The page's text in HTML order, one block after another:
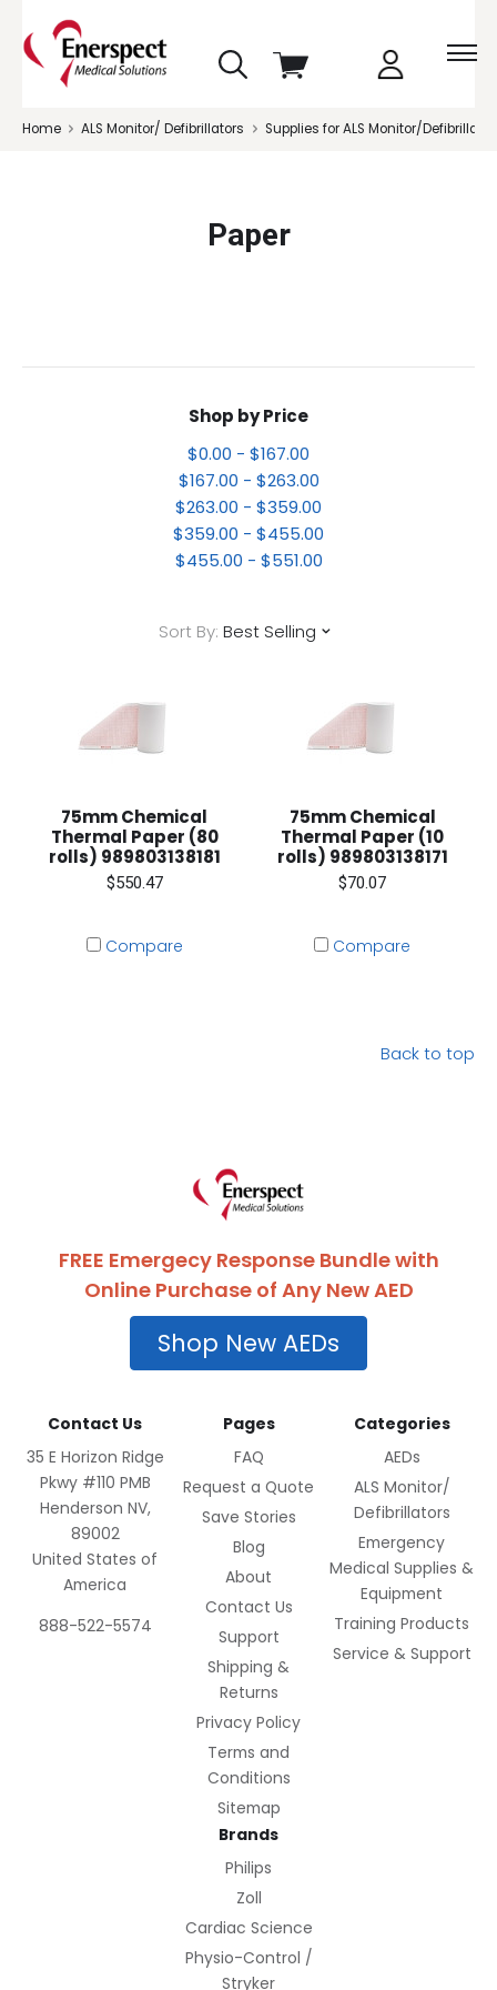
skip
menu
View
Home ALS Monitor/ Defibrillators Supplies for ALS Monitor/
Paper
Shop by Price
$0.00 - $167.00
$167.00 - $263.00
$263.00 - $359.00
$359.00 - $455.00
$455.00 - $551.00
Sort By: Best Selling
75mm Chemical
Thermal Paper (80
rolls) 989803138181
$550.47
Compare
75mm Chemical
Thermal Paper (10
rolls) 989803138171
$70.07
Compare
Back to top
FREE Emergecy Response Bundle with
Online Purchase of Any New AED
Shop New AEDs
Contact Us
35 E Horizon Ridge
Pkwy #110 PMB
Henderson NV,
89002
United States of
America
888-522-5574
Pages
FAQ
Request a Quote
Save Stories
Blog
About
Contact Us
Support
Shipping &
Returns
Privacy Policy
Terms and
Conditions
Sitemap
Categories
AEDs
ALS Monitor/
Defibrillators
Emergency
Medical Supplies &
Equipment
Training Products
Service & Support
Brands
Philips
Zoll
Cardiac Science
Physio-Control /
Stryker